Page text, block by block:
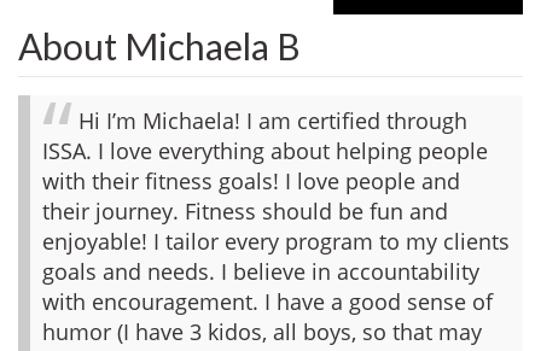
About Michaela B
Hi I’m Michaela! I am certified through
ISSA. I love everything about helping people
with their fitness goals! I love people and
their journey. Fitness should be fun and
enjoyable! I tailor every program to my clients
goals and needs. I believe in accountability
with encouragement. I have a good sense of
humor (I have 3 kidos, all boys, so that may